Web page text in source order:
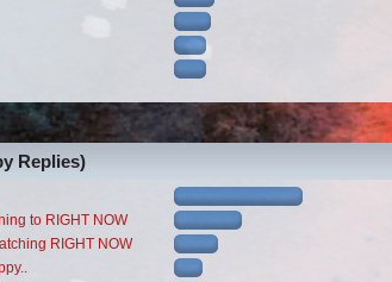
Replies)
to RIGHT NOW
RIGHT NOW